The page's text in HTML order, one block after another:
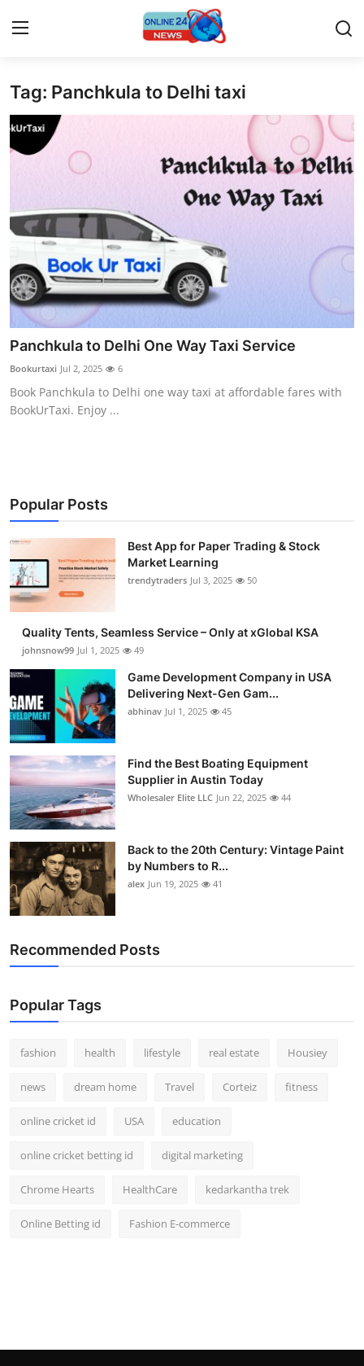
Home
Contact
Privacy Policy
About
News Network
Submit Press Release
Guest Posting
Business
Finance
Tech
General
Support Number
How To
Top 10
Tag: Panchkula to Delhi taxi
Panchkula to Delhi One Way Taxi Service
Bookurtaxi Jul 2, 2025 6
Book Panchkula to Delhi one way taxi at affordable fares with
BookUrTaxi. Enjoy ...
Popular Posts
Best App for Paper Trading & Stock
Market Learning
trendytraders Jul 3, 2025 50
Quality Tents, Seamless Service – Only at xGlobal KSA
johnsnow99 Jul 1, 2025 49
Game Development Company in USA
Delivering Next-Gen Gam...
abhinav Jul 1, 2025 45
Find the Best Boating Equipment
Supplier in Austin Today
Wholesaler Elite LLC Jun 22, 2025 44
Back to the 20th Century: Vintage Paint
by Numbers to R...
alex Jun 19, 2025 41
Recommended Posts
Popular Tags
fashion health lifestyle real estate Housiey
news dream home Travel Corteiz fitness
online cricket id USA education
online cricket betting id digital marketing
Chrome Hearts HealthCare kedarkantha trek
Online Betting id Fashion E-commerce